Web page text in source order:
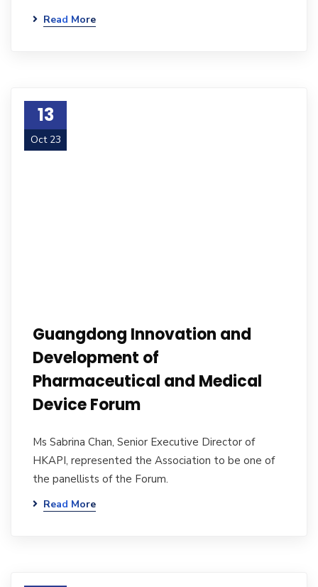
Read More
13
Oct 23
Guangdong Innovation and
Development of
Pharmaceutical and Medical
Device Forum
Ms Sabrina Chan, Senior Executive Director of
HKAPI, represented the Association to be one of
the panellists of the Forum.
Read More